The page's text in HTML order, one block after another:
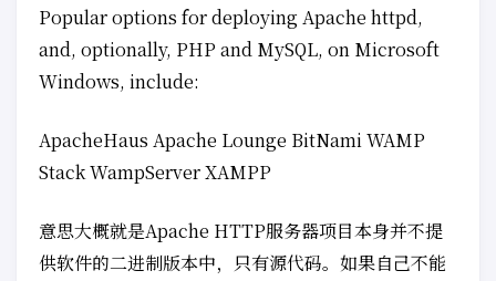
Popular options for deploying Apache httpd,
and, optionally, PHP and MySQL, on Microsoft
Windows, include:
ApacheHaus Apache Lounge BitNami WAMP
Stack WampServer XAMPP
意思大概就是Apache HTTP服务器项目本身并不提
供软件的二进制版本中，只有源代码。如果自己不能